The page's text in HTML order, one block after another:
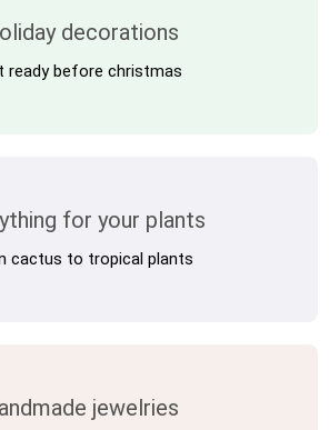
decorations
ready before christmas
for your plants
cactus to tropical plants
jewelries